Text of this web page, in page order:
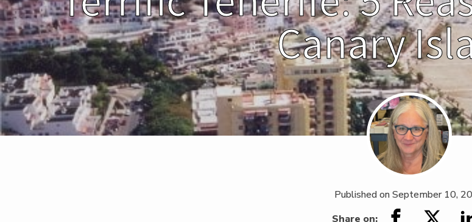
Canary
Published onSeptember 10,
Share on: